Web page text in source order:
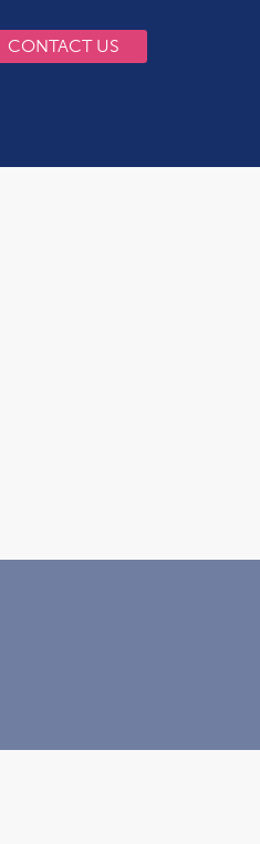
CONTACT US